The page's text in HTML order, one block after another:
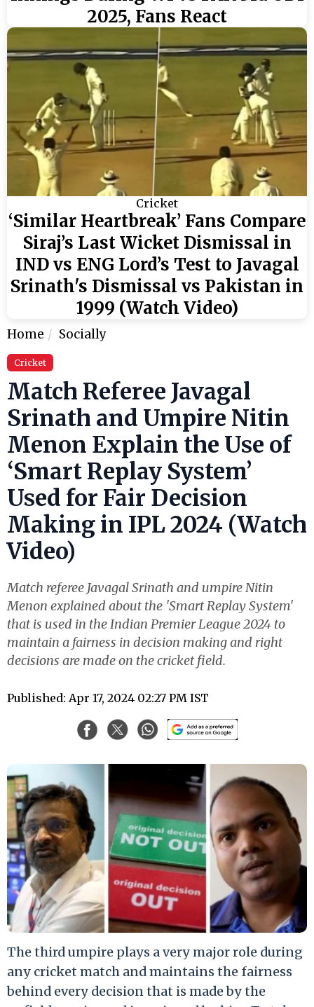
2025, Fans React
Cricket
‘Similar Heartbreak’ Fans Compare
Siraj’s Last Wicket Dismissal in
IND vs ENG Lord’s Test to Javagal
Srinath's Dismissal vs Pakistan in
1999 (Watch Video)
Home Socially
Cricket
Match Referee Javagal
Srinath and Umpire Nitin
Menon Explain the Use of
‘Smart Replay System’
Used for Fair Decision
Making in IPL 2024 (Watch
Video)
Match referee Javagal Srinath and umpire Nitin
Menon explained about the 'Smart Replay System'
that is used in the Indian Premier League 2024 to
maintain a fairness in decision making and right
decisions are made on the cricket field.
Published: Apr 17, 2024 02:27 PM IST
The third umpire plays a very major role during
any cricket match and maintains the fairness
behind every decision that is made by the